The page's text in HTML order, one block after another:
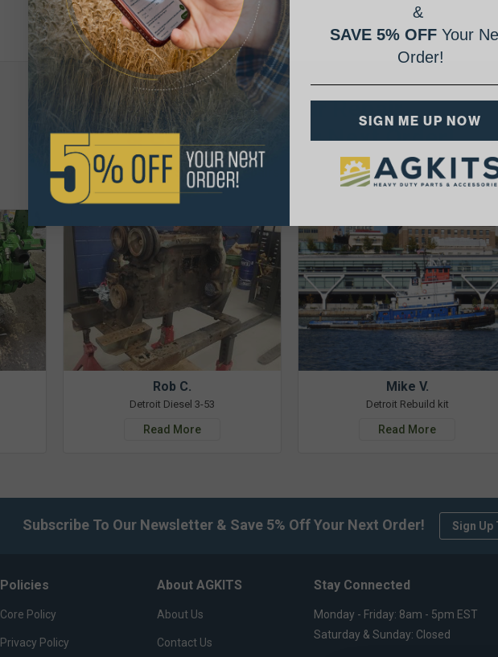
AgShare Your Repair
& Get 5% Off Your Next Order!
See More Repairs Submit Your Own
Rob C.
Detroit Diesel 3-53
Read More
Mike V.
Detroit Rebuild kit
Read More
Subscribe To Our Newsletter & Save 5% Off Your Next Order! Sign Up
Policies
Core Policy
Privacy Policy
About AGKITS
About Us
Contact Us
Stay Connected
Monday - Friday: 8am - 5pm EST
Saturday & Sunday: Closed
&
SAVE 5% OFFYour
Order!
SIGN ME UP NOW